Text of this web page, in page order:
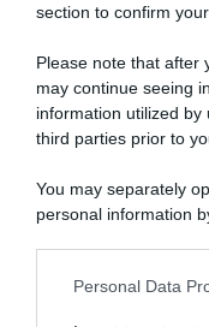
section to confirm
Please note that after
may continue seeing
information utilized
third parties prior to
You may separately
personal information
This information may
Personal Data
“A tavola con
“Giusina in cucina e
“Giusina in cucina”:
“Camper”: